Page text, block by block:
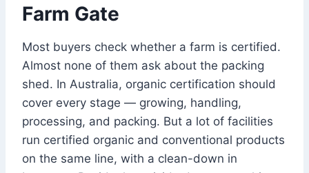
Farm Gate
Most buyers check whether a farm is certified.
Almost none of them ask about the packing
shed. In Australia, organic certification should
cover every stage — growing, handling,
processing, and packing. But a lot of facilities
run certified organic and conventional products
on the same line, with a clean-down in